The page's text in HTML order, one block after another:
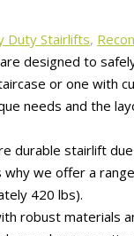
Duty Stairlifts,
designed to
or one with
needs and the
durable stairlift
why we offer a
420 lbs).
robust materials